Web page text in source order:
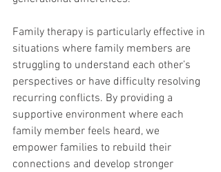
Family therapy is particularly effective in
situations where family members are
struggling to understand each other’s
perspectives or have difficulty resolving
recurring conflicts. By providing a
supportive environment where each
family member feels heard, we
empower families to rebuild their
connections and develop stronger